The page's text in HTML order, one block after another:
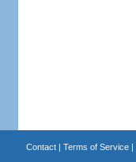
Contact| Terms of Service|